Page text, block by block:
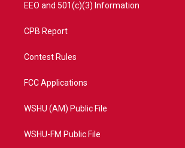
EEO and 501(c)(3) Information
CPB Report
Contest Rules
FCC Applications
WSHU (AM) Public File
WSHU-FM Public File